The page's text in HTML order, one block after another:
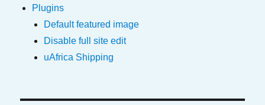
Plugins
Default featured image
Disable full site edit
uAfrica Shipping